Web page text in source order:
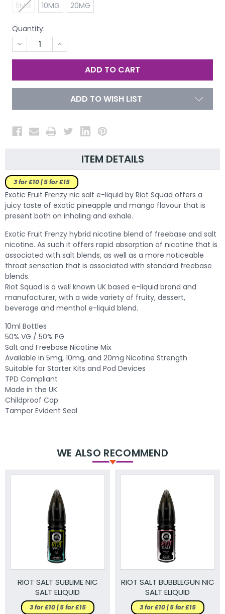
5MG
10MG 20MG
Quantity:
DECREASE
QUANTITY
OF
INCREASE
QUANTITY
OF
UNDEFINED
ADD TO WISH LIST
ITEM DETAILS
3 for £10 | 5 for £15
Exotic Fruit Frenzy nic salt e-liquid by Riot Squad offers a
juicy taste of exotic pineapple and mango flavour that is
present both on inhaling and exhale.
Exotic Fruit Frenzy hybrid nicotine blend of freebase and salt
nicotine. As such it offers rapid absorption of nicotine that is
associated with salt blends, as well as a more noticeable
throat sensation that is associated with standard freebase
blends.
Riot Squad is a well known UK based e-liquid brand and
manufacturer, with a wide variety of fruity, dessert,
beverage and menthol e-liquid blend.
10ml Bottles
50% VG / 50% PG
Salt and Freebase Nicotine Mix
Available in 5mg, 10mg, and 20mg Nicotine Strength
Suitable for Starter Kits and Pod Devices
TPD Compliant
Made in the UK
Childproof Cap
Tamper Evident Seal
WE ALSO RECOMMEND
RIOT SALT SUBLIME NIC
SALT ELIQUID
3 for £10 | 5 for £15
RIOT SALT BUBBLEGUN NIC
SALT ELIQUID
3 for £10 | 5 for £15